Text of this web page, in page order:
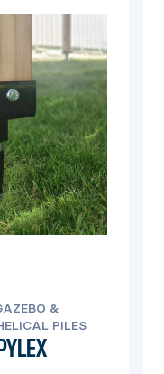
&
PILES